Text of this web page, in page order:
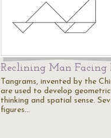
Reclining Man Facing
Tangrams, invented by the
are used to develop geometric
thinking and spatial sense.
figures…